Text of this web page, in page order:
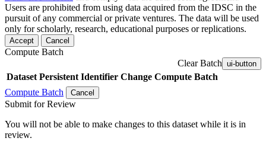
Users are prohibited from using data acquired from the IDSC in the
pursuit of any commercial or private ventures. The data will be used
only for scholarly, research, educational purposes or replications.
Accept Cancel
Compute Batch
Clear Batch ui-button
Dataset Persistent Identifier Change Compute Batch
Compute Batch
Cancel
Submit for Review
You will not be able to make changes to this dataset while it is in
review.